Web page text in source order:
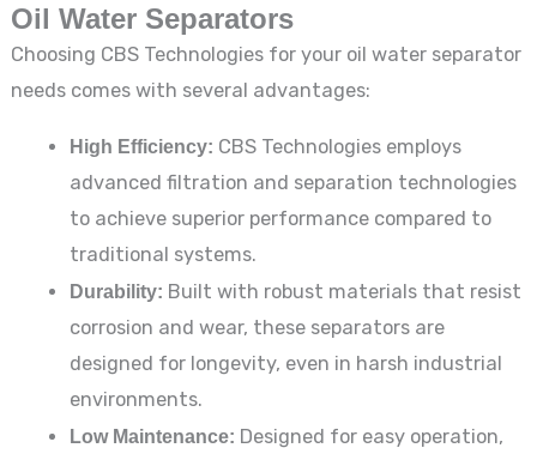
Oil Water Separators
Choosing CBS Technologies for your oil water separator
needs comes with several advantages:
High Efficiency: CBS Technologies employs
advanced filtration and separation technologies
to achieve superior performance compared to
traditional systems.
Durability: Built with robust materials that resist
corrosion and wear, these separators are
designed for longevity, even in harsh industrial
environments.
Low Maintenance: Designed for easy operation,